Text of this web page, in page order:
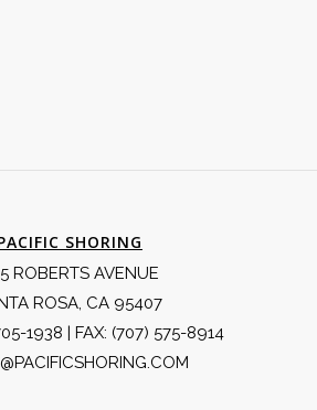
SHORING
ROBERTS AVENUE
ROSA, CA 95407
1938 | FAX: (707) 575-8914